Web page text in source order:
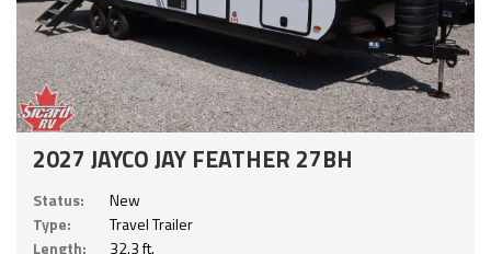
2027 JAYCO JAY FEATHER 27BH
Status:
New
Type:
Travel Trailer
Length:
32.3 ft.